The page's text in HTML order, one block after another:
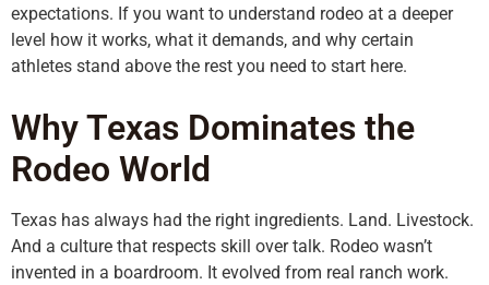
expectations. If you want to understand rodeo at a deeper
level how it works, what it demands, and why certain
athletes stand above the rest you need to start here.
Why Texas Dominates the
Rodeo World
Texas has always had the right ingredients. Land. Livestock.
And a culture that respects skill over talk. Rodeo wasn’t
invented in a boardroom. It evolved from real ranch work.